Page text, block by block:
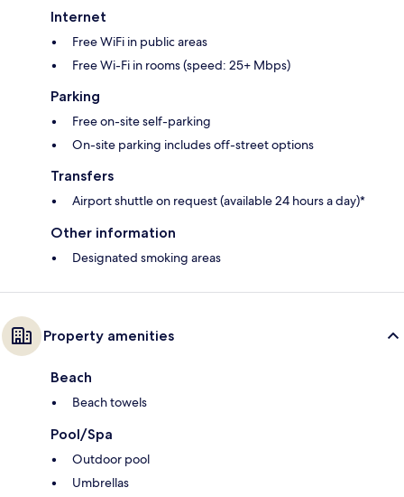
Internet
Free WiFi in public areas
Free Wi-Fi in rooms (speed: 25+ Mbps)
Parking
Free on-site self-parking
On-site parking includes off-street options
Transfers
Airport shuttle on request (available 24 hours a day)*
Other information
Designated smoking areas
Property amenities
Beach
Beach towels
Pool/Spa
Outdoor pool
Umbrellas